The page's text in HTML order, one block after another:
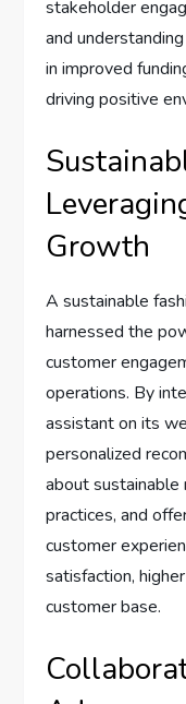
stakeholder
and
in improved
driving positive
Growth
A sustainable
harnessed the
customer
operations. By
assistant on its
personalized
about sustainable
practices, and
customer
satisfaction,
customer base.